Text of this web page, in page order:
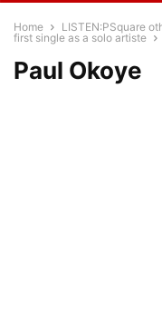
Home
LISTEN:PSquare
first single as a solo artiste
Paul Okoye